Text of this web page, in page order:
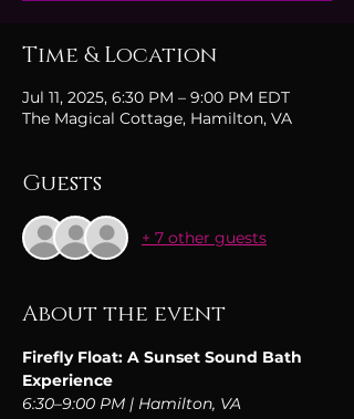
Time & Location
Jul 11, 2025, 6:30 PM – 9:00 PM EDT
The Magical Cottage, Hamilton, VA
Guests
+ 7 other guests
About the event
Firefly Float: A Sunset Sound Bath
Experience
6:30–9:00 PM | Hamilton, VA